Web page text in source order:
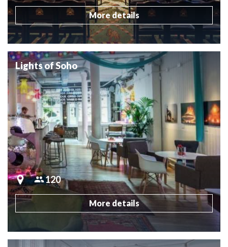
More details
Lights of Soho
120
More details